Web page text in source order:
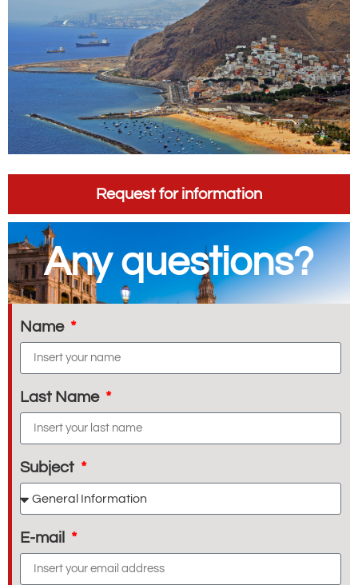
Request for information
Any questions?
Name
Last Name
Subject
E-mail